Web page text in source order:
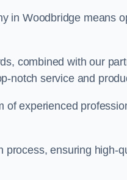
in Woodbridge means
combined with our
notch service and
experienced
ensuring high-